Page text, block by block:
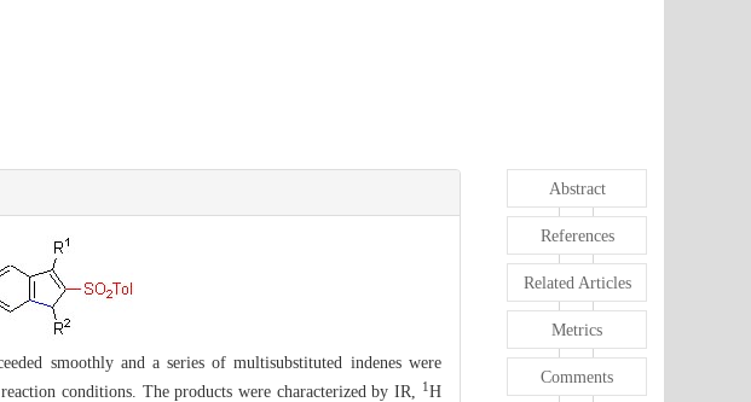
smoothly and a series of multisubstituted indenes were
conditions. The products were characterized by IR,
1 H
Abstract
References
Related Articles
Metrics
Comments